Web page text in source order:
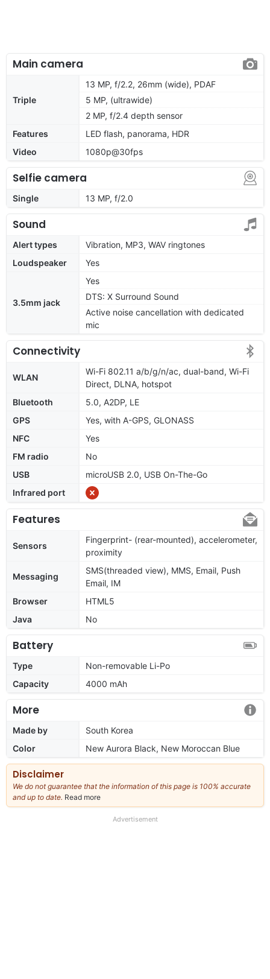
Main camera
Triple
13 MP, f/2.2, 26mm (wide), PDAF
5 MP, (ultrawide)
2 MP, f/2.4 depth sensor
Features
LED flash, panorama, HDR
Video
1080p@30fps
Selfie camera
Single 13 MP, f/2.0
Sound
Alert types
Vibration, MP3, WAV ringtones
Loudspeaker
Yes
3.5mm jack
Yes
DTS: X Surround Sound
Active noise cancellation with dedicated
mic
Connectivity
WLAN
Wi-Fi 802.11 a/b/g/n/ac, dual-band, Wi-Fi
Direct, DLNA, hotspot
Bluetooth
5.0, A2DP, LE
GPS
Yes, with A-GPS, GLONASS
NFC
Yes
FM radio
No
USB
microUSB 2.0, USB On-The-Go
Infrared port
Features
Sensors
Fingerprint- (rear-mounted), accelerometer,
proximity
Messaging
SMS(threaded view), MMS, Email, Push
Email, IM
Browser
HTML5
Java
No
Battery
Type
Non-removable Li-Po
Capacity
4000 mAh
More
Made by
South Korea
Color
New Aurora Black, New Moroccan Blue
Disclaimer
We do not guarantee that the information of this page is 100% accurate
and up to date. Read more
our
Advertisement